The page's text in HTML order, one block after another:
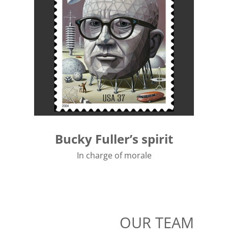
Bucky Fuller’s spirit
In charge of morale
OUR TEAM